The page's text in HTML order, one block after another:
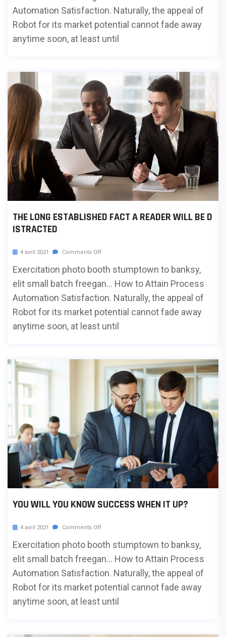
Automation Satisfaction. Naturally, the appeal of
Robot for its market potential cannot fade away
anytime soon, at least until
THE LONG ESTABLISHED FACT A READER WILL BE D
ISTRACTED
4 avril 2021 Comments Off
Exercitation photo booth stumptown to banksy,
elit small batch freegan… How to Attain Process
Automation Satisfaction. Naturally, the appeal of
Robot for its market potential cannot fade away
anytime soon, at least until
YOU WILL YOU KNOW SUCCESS WHEN IT UP?
4 avril 2021 Comments Off
Exercitation photo booth stumptown to banksy,
elit small batch freegan… How to Attain Process
Automation Satisfaction. Naturally, the appeal of
Robot for its market potential cannot fade away
anytime soon, at least until